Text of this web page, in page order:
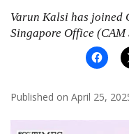
Varun Kalsi has joined
Singapore Office (CAM
Published on April 25,